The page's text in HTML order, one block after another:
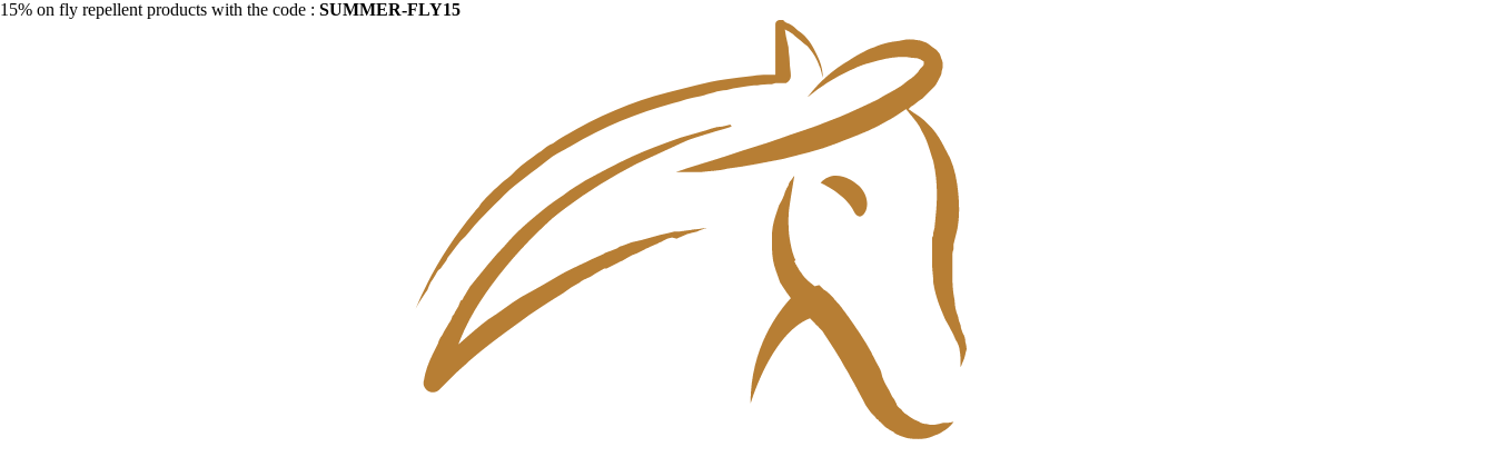
15% on fly repellent products with the code : SUMMER-FLY15